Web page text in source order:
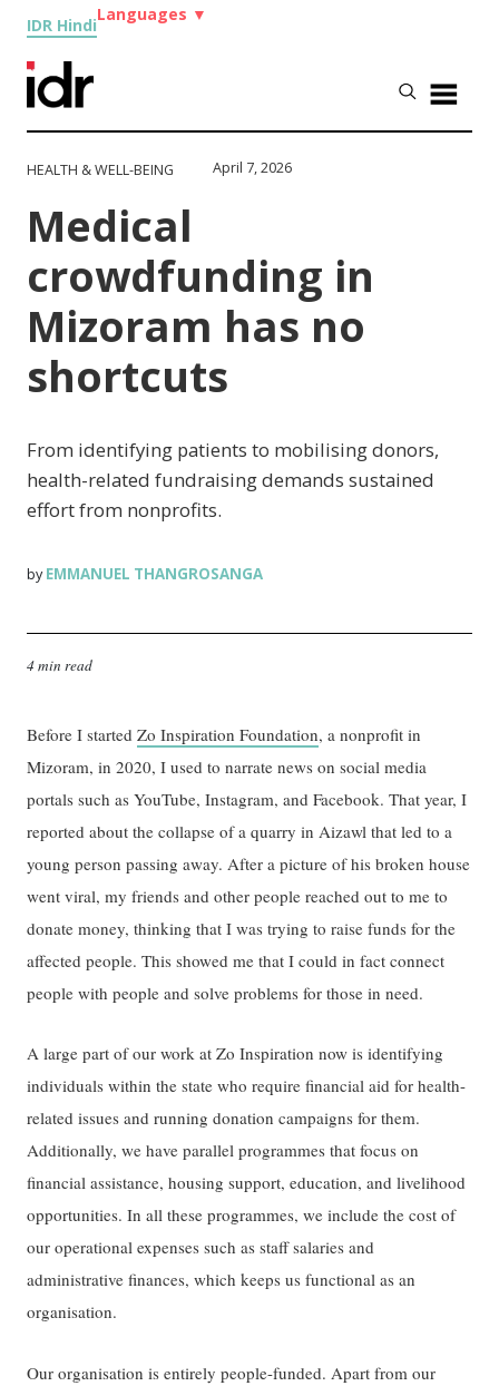
IDR Hindi
Languages ▼
HEALTH & WELL-BEING April 7, 2026
Medical
crowdfunding in
Mizoram has no
shortcuts
From identifying patients to mobilising donors,
health-related fundraising demands sustained
effort from nonprofits.
byEMMANUEL THANGROSANGA
4 min read
Before I startedZo Inspiration Foundation, a nonprofit in
Mizoram, in 2020, I used to narrate news on social media
portals such as YouTube, Instagram, and Facebook. That year, I
reported about the collapse of a quarry in Aizawl that led to a
young person passing away. After a picture of his broken house
went viral, my friends and other people reached out to me to
donate money, thinking that I was trying to raise funds for the
affected people. This showed me that I could in fact connect
people with people and solve problems for those in need.
A large part of our work at Zo Inspiration now is identifying
individuals within the state who require financial aid for health-
related issues and running donation campaigns for them.
Additionally, we have parallel programmes that focus on
financial assistance, housing support, education, and livelihood
opportunities. In all these programmes, we include the cost of
our operational expenses such as staff salaries and
administrative finances, which keeps us functional as an
organisation.
Our organisation is entirely people-funded. Apart from our